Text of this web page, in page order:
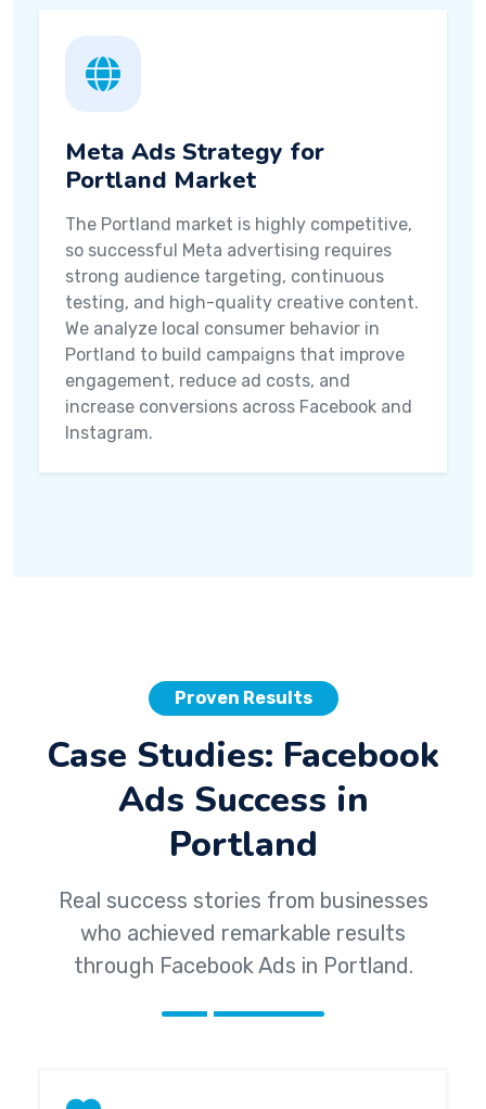
Meta Ads Strategy for
Portland Market
The Portland market is highly competitive,
so successful Meta advertising requires
strong audience targeting, continuous
testing, and high-quality creative content.
We analyze local consumer behavior in
Portland to build campaigns that improve
engagement, reduce ad costs, and
increase conversions across Facebook and
Instagram.
Proven Results
Case Studies: Facebook
Ads Success in
Portland
Real success stories from businesses
who achieved remarkable results
through Facebook Ads in Portland.